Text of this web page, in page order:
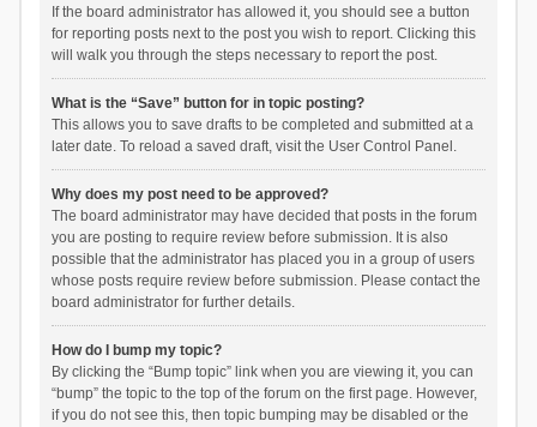
If the board administrator has allowed it, you should see a button
for reporting posts next to the post you wish to report. Clicking this
will walk you through the steps necessary to report the post.
What is the “Save” button for in topic posting?
This allows you to save drafts to be completed and submitted at a
later date. To reload a saved draft, visit the User Control Panel.
Why does my post need to be approved?
The board administrator may have decided that posts in the forum
you are posting to require review before submission. It is also
possible that the administrator has placed you in a group of users
whose posts require review before submission. Please contact the
board administrator for further details.
How do I bump my topic?
By clicking the “Bump topic” link when you are viewing it, you can
“bump” the topic to the top of the forum on the first page. However,
if you do not see this, then topic bumping may be disabled or the